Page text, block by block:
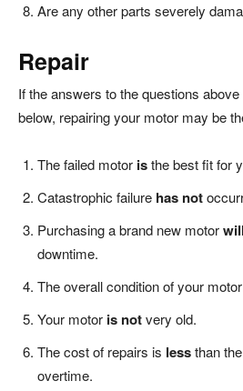
Are any other parts severely
Repair
If the answers to the questions
below, repairing your motor may be
The failed motor isthe best fit for
Catastrophic failure has not
Purchasing a brand new motorwill
downtime.
The overall condition of your
Your motor is notvery old.
The cost of repairs is lessthan
overtime.